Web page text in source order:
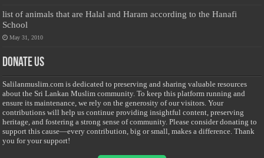
list of animals that are Halal and Haram according to the Hanafi
School
May 31, 2010
Donate Us
Salilanmuslim.com is dedicated to preserving and sharing valuable resources
about the Sri Lankan Muslim community. To keep this platform running and
ensure its maintenance, we rely on the generosity of our visitors. Your
contributions will help us continue providing insightful content, preserving
heritage, and fostering a strong sense of community. Please consider donating to
support this cause—every contribution, big or small, makes a difference. Thank
you for your support!